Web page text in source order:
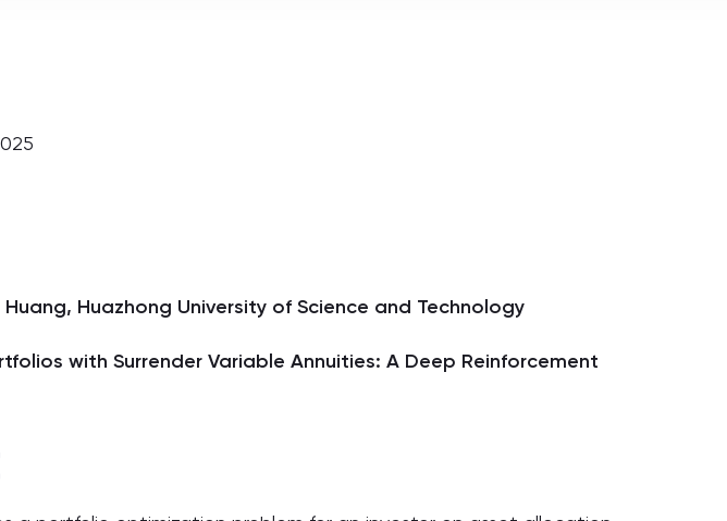
Huang, Huazhong University of Science and Technology
with Surrender Variable Annuities: A Deep Reinforcement